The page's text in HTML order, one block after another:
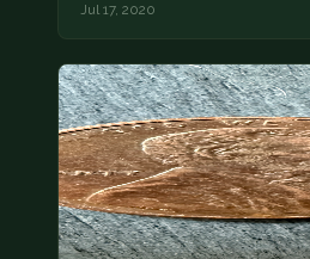
Jul 17, 2020